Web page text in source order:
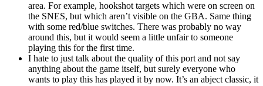
area. For example, hookshot targets which were on screen on
the SNES, but which aren’t visible on the GBA. Same thing
with some red/blue switches. There was probably no way
around this, but it would seem a little unfair to someone
playing this for the first time.
I hate to just talk about the quality of this port and not say
anything about the game itself, but surely everyone who
wants to play this has played it by now. It’s an abject classic, it